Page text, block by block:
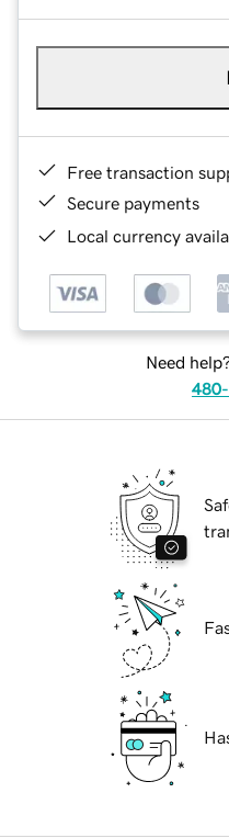
Free transaction
Secure payments
Local currency
Need